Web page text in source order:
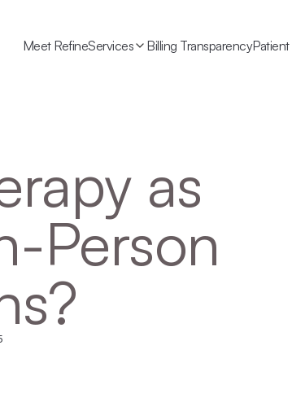
Meet RefineServices Billing Transparency
as
Person